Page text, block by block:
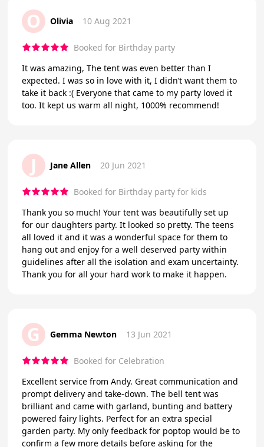
O Olivia 10 Aug 2021
Booked for Birthday party
It was amazing, The tent was even better than I
expected. I was so in love with it, I didn’t want them to
take it back :( Everyone that came to my party loved it
too. It kept us warm all night, 1000% recommend!
J Jane Allen 20 Jun 2021
Booked for Birthday party for kids
Thank you so much! Your tent was beautifully set up
for our daughters party. It looked so pretty. The teens
all loved it and it was a wonderful space for them to
hang out and enjoy for a well deserved party within
guidelines after all the isolation and exam uncertainty.
Thank you for all your hard work to make it happen.
G Gemma Newton 13 Jun 2021
Booked for Celebration
Excellent service from Andy. Great communication and
prompt delivery and take-down. The bell tent was
brilliant and came with garland, bunting and battery
powered fairy lights. Perfect for an extra special
garden party. My only feedback for poptop would be to
confirm a few more details before asking for the